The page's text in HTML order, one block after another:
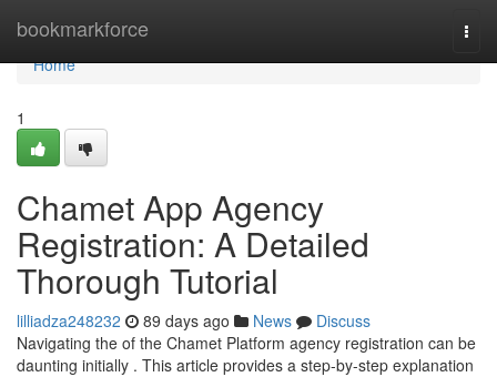
bookmarkforce
Home
Home
1
Chamet App Agency
Registration: A Detailed
Thorough Tutorial
lilliadza248232 89 days ago News
Discuss
Navigating the of the Chamet Platform agency registration can be
daunting initially . This article provides a step-by-step explanation